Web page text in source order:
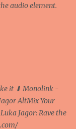
Bieg -
say that the
it is not eco-
uses 'smart...
audio element.
it ⬇ Monolink -
AltMix Your
Jagor: Rave the